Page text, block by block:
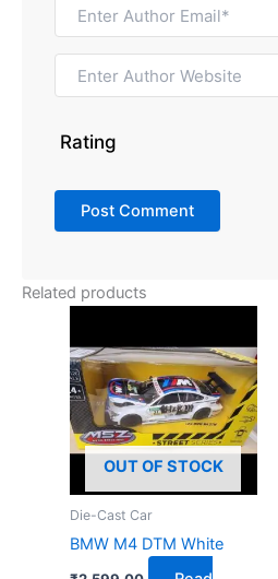
Rating
Related products
OUT OF STOCK
Die-Cast Car
BMW M4 DTM White